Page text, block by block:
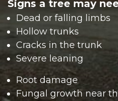
Signs a tree may
Dead or falling limbs
Hollow trunks
Cracks in the trunk
Severe leaning
Root damage
Fungal growth near